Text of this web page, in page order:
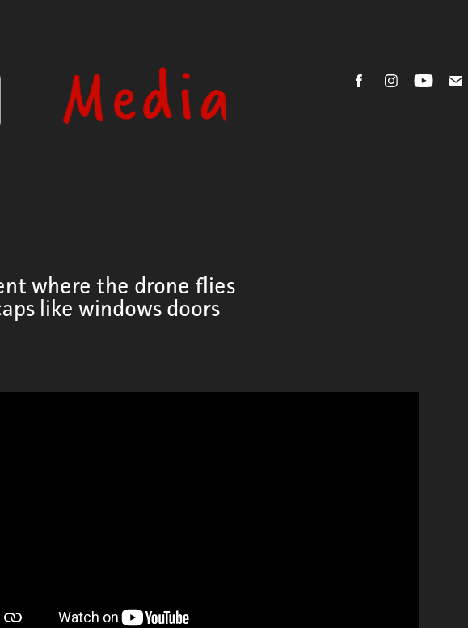
where the drone flies
like windows doors